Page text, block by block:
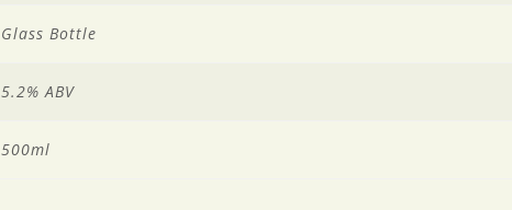
Glass Bottle
5.2% ABV
500ml